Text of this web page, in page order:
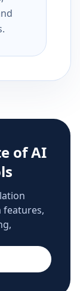
of AI
features,